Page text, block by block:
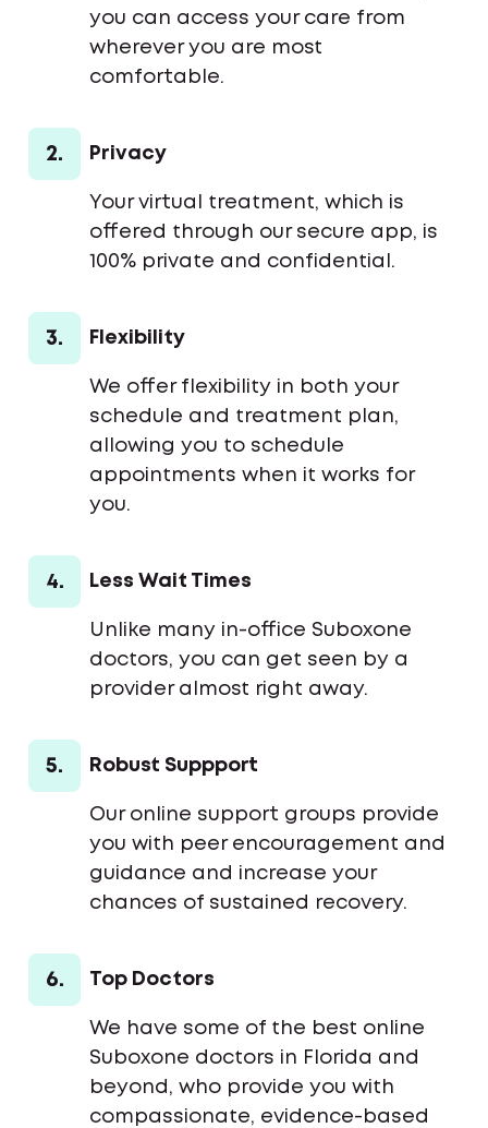
you can access your care from
wherever you are most
comfortable.
2. Privacy
Your virtual treatment, which is
offered through our secure app, is
100% private and confidential.
3. Flexibility
We offer flexibility in both your
schedule and treatment plan,
allowing you to schedule
appointments when it works for
you.
4. Less Wait Times
Unlike many in-office Suboxone
doctors, you can get seen by a
provider almost right away.
5. Robust Suppport
Our online support groups provide
you with peer encouragement and
guidance and increase your
chances of sustained recovery.
6. Top Doctors
We have some of the best online
Suboxone doctors in Florida and
beyond, who provide you with
compassionate, evidence-based